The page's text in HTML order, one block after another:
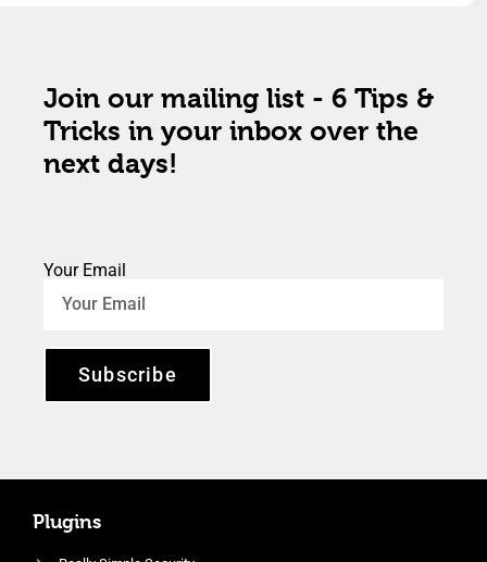
Join our mailing list - 6 Tips &
Tricks in your inbox over the
next days!
Your Email
Subscribe
Plugins